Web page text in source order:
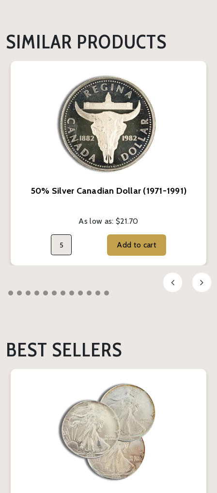
SIMILAR PRODUCTS
50% Silver Canadian Dollar (1971-1991)
As low as: $21.70
Add to cart
BEST SELLERS